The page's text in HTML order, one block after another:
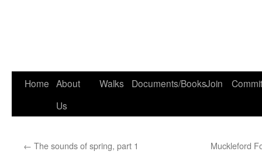
Home About
Us
Walks Documents/BooksJoin
← The sounds of spring, part 1 Muckleford